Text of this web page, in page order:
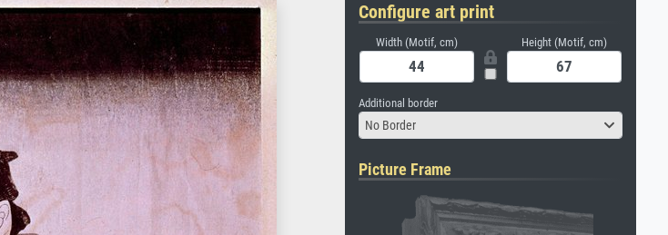
Configure art print
Width (Motif, cm) Height (Motif, cm)
Additional border
No Border
Picture Frame